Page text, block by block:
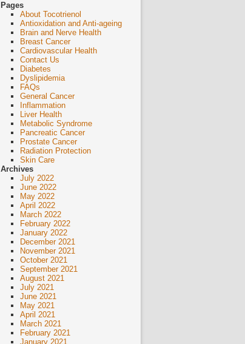
Pages
About Tocotrienol
Antioxidation and Anti-ageing
Brain and Nerve Health
Breast Cancer
Cardiovascular Health
Contact Us
Diabetes
Dyslipidemia
FAQs
General Cancer
Inflammation
Liver Health
Metabolic Syndrome
Pancreatic Cancer
Prostate Cancer
Radiation Protection
Skin Care
Archives
July 2022
June 2022
May 2022
April 2022
March 2022
February 2022
January 2022
December 2021
November 2021
October 2021
September 2021
August 2021
July 2021
June 2021
May 2021
April 2021
March 2021
February 2021
January 2021